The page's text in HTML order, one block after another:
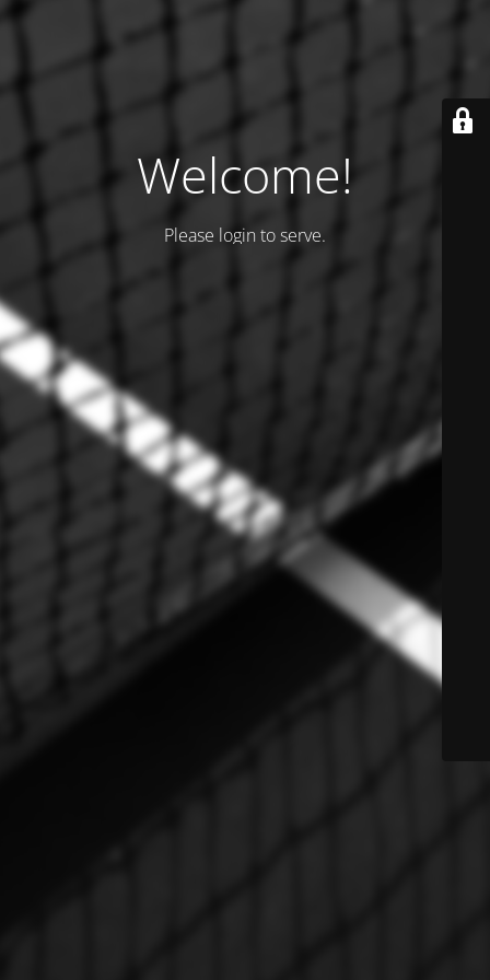
Welcome!
Please login to serve.